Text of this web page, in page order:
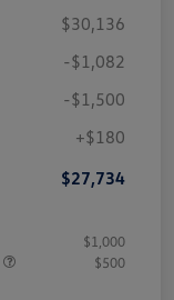
$30,136
-$1,082
-$1,500
+$180
$27,734
$1,000
$500